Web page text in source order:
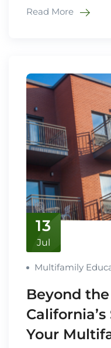
Read More
13
Jul
Multifamily
Beyond
Your